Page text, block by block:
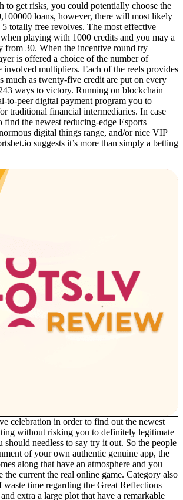
to get risks, you could potentially choose the
loans, however, there will most likely
totally free revolves. The most effective
playing with 1000 credits and you may a
from 30. When the incentive round try
is offered a choice of the number of
involved multipliers. Each of the reels provides
much as twenty-five credit are put on every
ways to victory. Running on blockchain
to-peer digital payment program you to
traditional financial intermediaries. In case
find the newest reducing-edge Esports
digital things range, and/or nice VIP
suggests it’s more than simply a betting
celebration in order to find out the newest
without risking you to definitely legitimate
should needless to say try it out. So the people
of your own authentic genuine app, the
along that have an atmosphere and you
the current the real online game. Category also
time regarding the Great Reflections
extra a large plot that have a remarkable